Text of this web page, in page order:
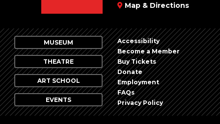
Map & Directions
MUSEUM
THEATRE
ART SCHOOL
EVENTS
Accessibility
Become a Member
Buy Tickets
Donate
Employment
FAQs
Privacy Policy